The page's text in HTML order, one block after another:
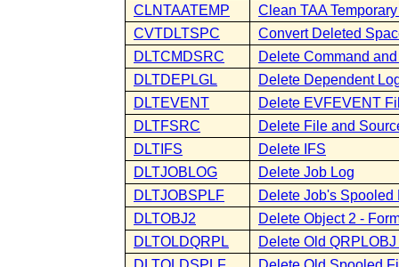
CLNTAATEMP
Clean TAA
CVTDLTSPC
Convert Deleted
DLTCMDSRC
Delete Command
DLTDEPLGL
Delete Dependent
DLTEVENT
Delete EVFEVENT
DLTFSRC
Delete File and
DLTIFS
Delete IFS
DLTJOBLOG
Delete Job Log
DLTJOBSPLF
Delete Job's Spooled
DLTOBJ2
Delete Object 2 -
DLTOLDQRPL
Delete Old